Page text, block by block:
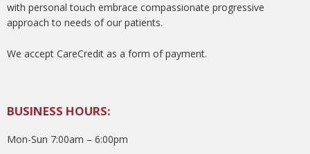
with personal touch embrace compassionate progressive
approach to needs of our patients.
We accept CareCredit as a form of payment.
BUSINESS HOURS:
Mon-Sun 7:00am – 6:00pm